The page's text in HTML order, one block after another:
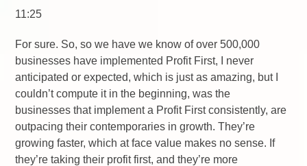
11:25
For sure. So, so we have we know of over 500,000
businesses have implemented Profit First, I never
anticipated or expected, which is just as amazing, but I
couldn’t compute it in the beginning, was the
businesses that implement a Profit First consistently, are
outpacing their contemporaries in growth. They’re
growing faster, which at face value makes no sense. If
they’re taking their profit first, and they’re more